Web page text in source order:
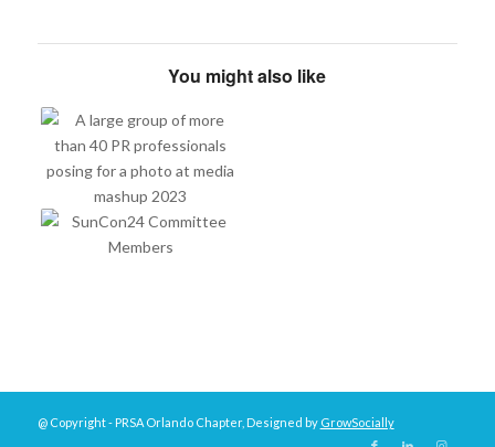
You might also like
@ Copyright - PRSA Orlando Chapter, Designed by GrowSocially